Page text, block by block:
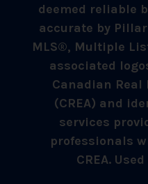
deemed reliable
accurate by
MLS®, Multiple
associated
Canadian Real
(CREA) and
services
professionals
CREA.